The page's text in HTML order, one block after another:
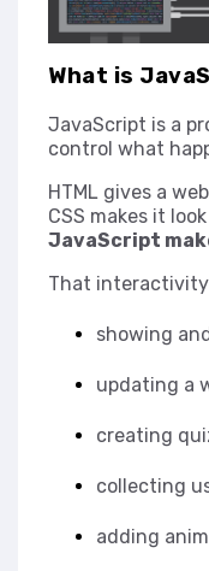
What is
JavaScript is a
control what
HTML gives a
CSS makes it
JavaScript
That
showing
updating a
creating
collecting
adding